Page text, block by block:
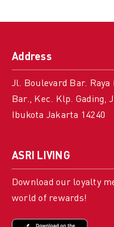
Address
Jl. Boulevard Bar. Raya
Bar., Kec. Klp. Gading,
Ibukota Jakarta 14240
ASRI LIVING
Download our loyalty
world of rewards!